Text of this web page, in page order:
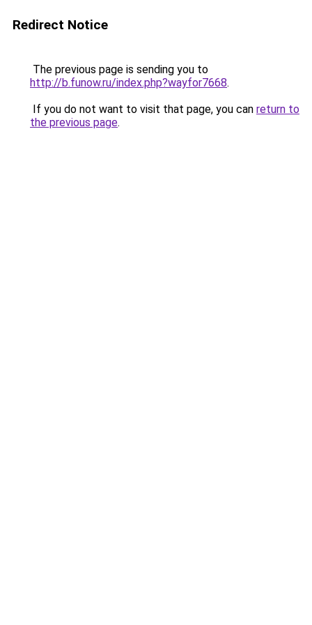
Redirect Notice
The previous page is sending you to
http://b.funow.ru/index.php?wayfor7668.
If you do not want to visit that page, you can return to
the previous page.